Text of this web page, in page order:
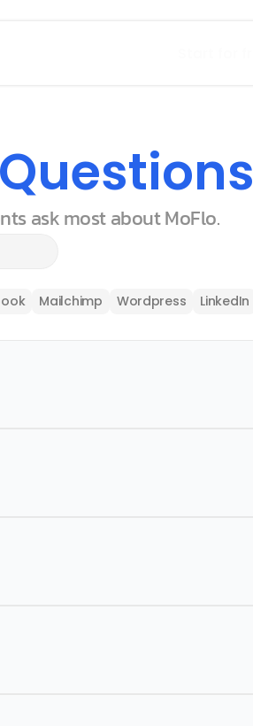
Questions
ask most about MoFlo.
Mailchimp Wordpress LinkedIn